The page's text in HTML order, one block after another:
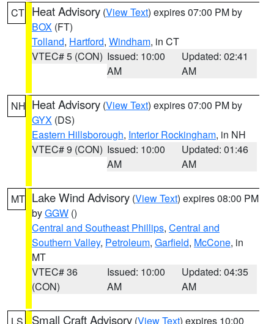
CT Heat Advisory (View Text) expires 07:00 PM by
BOX (FT)
Tolland, Hartford, Windham, in CT
VTEC# 5 (CON) Issued: 10:00
AM
Updated: 02:41
AM
NH Heat Advisory (View Text) expires 07:00 PM by
GYX (DS)
Eastern Hillsborough, Interior Rockingham, in NH
VTEC# 9 (CON) Issued: 10:00
AM
Updated: 01:46
AM
MT Lake Wind Advisory (View Text) expires 08:00 PM
byGGW ()
Central and Southeast Phillips, Central and
Southern Valley, Petroleum, Garfield, McCone, in
MT
VTEC# 36
(CON)
Issued: 10:00
AM
Updated: 04:35
AM
Small Craft Advisory (View Text) expires 10:00